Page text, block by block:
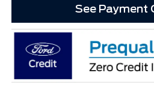
See Payment